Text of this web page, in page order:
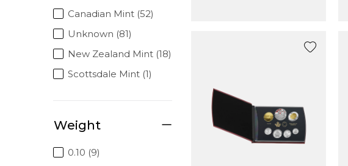
Canadian Mint (52)
Unknown (81)
New Zealand Mint (18)
Scottsdale Mint (1)
Weight
0.10 (9)